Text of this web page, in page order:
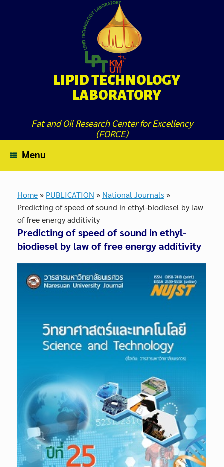
LIPID TECHNOLOGY
LABORATORY
Fat and Oil Research Center for Excellency
(FORCE)
Menu
Home » PUBLICATION » National Journals »
Predicting of speed of sound in ethyl-biodiesel by law
of free energy additivity
Predicting of speed of sound in ethyl-
biodiesel by law of free energy additivity